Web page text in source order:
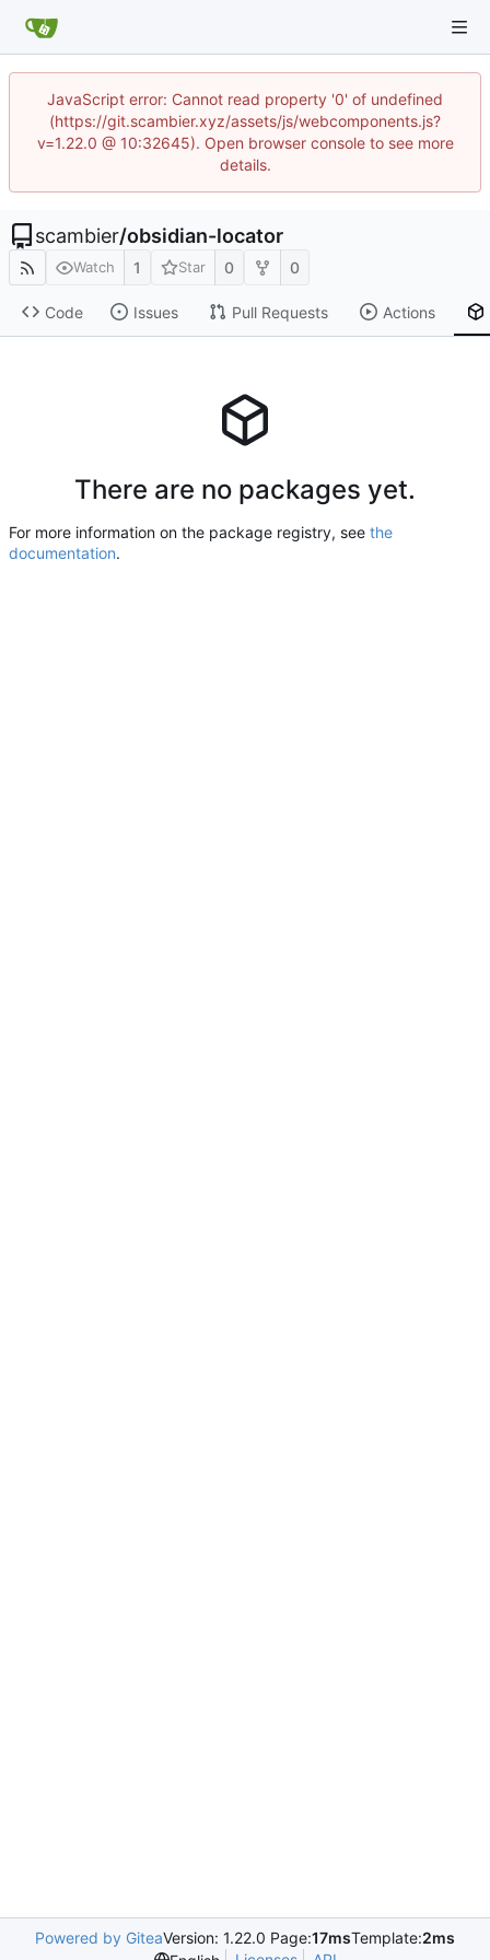
JavaScript error: Cannot read property '0' of undefined
(https://git.scambier.xyz/assets/js/webcomponents.js?
v=1.22.0 @ 10:32645). Open browser console to see more
details.
scambier/obsidian-locator
Watch 1 Star 0 0
Code Issues Pull Requests Actions
There are no packages yet.
For more information on the package registry, see the
documentation.
Powered by GiteaVersion: 1.22.0 Page:17msTemplate:2ms